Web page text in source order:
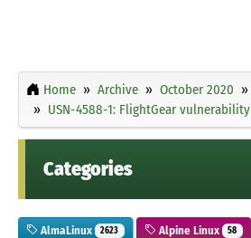
Home Archive October 2020
USN-4588-1: FlightGear vulnerability
Categories
AlmaLinux 2623 Alpine Linux 58